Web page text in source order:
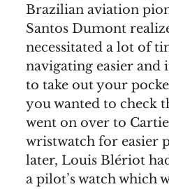
Brazilian aviation
Santos Dumont
necessitated a lot of
navigating easier and
to take out your
you wanted to check
went on over to
wristwatch for easier
later, Louis Blériot
a pilot’s watch which